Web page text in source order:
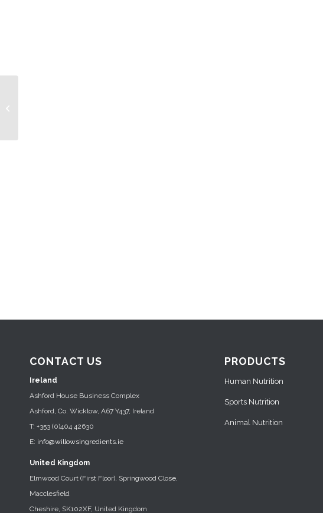
CONTACT US
Ireland
Ashford House Business Complex
Ashford, Co. Wicklow, A67 Y437, Ireland
T: +353 (0)404 42630
E: info@willowsingredients.ie
United Kingdom
Elmwood Court (First Floor), Springwood Close,
Macclesfield
Cheshire, SK102XF, United Kingdom
PRODUCTS
Human Nutrition
Sports Nutrition
Animal Nutrition